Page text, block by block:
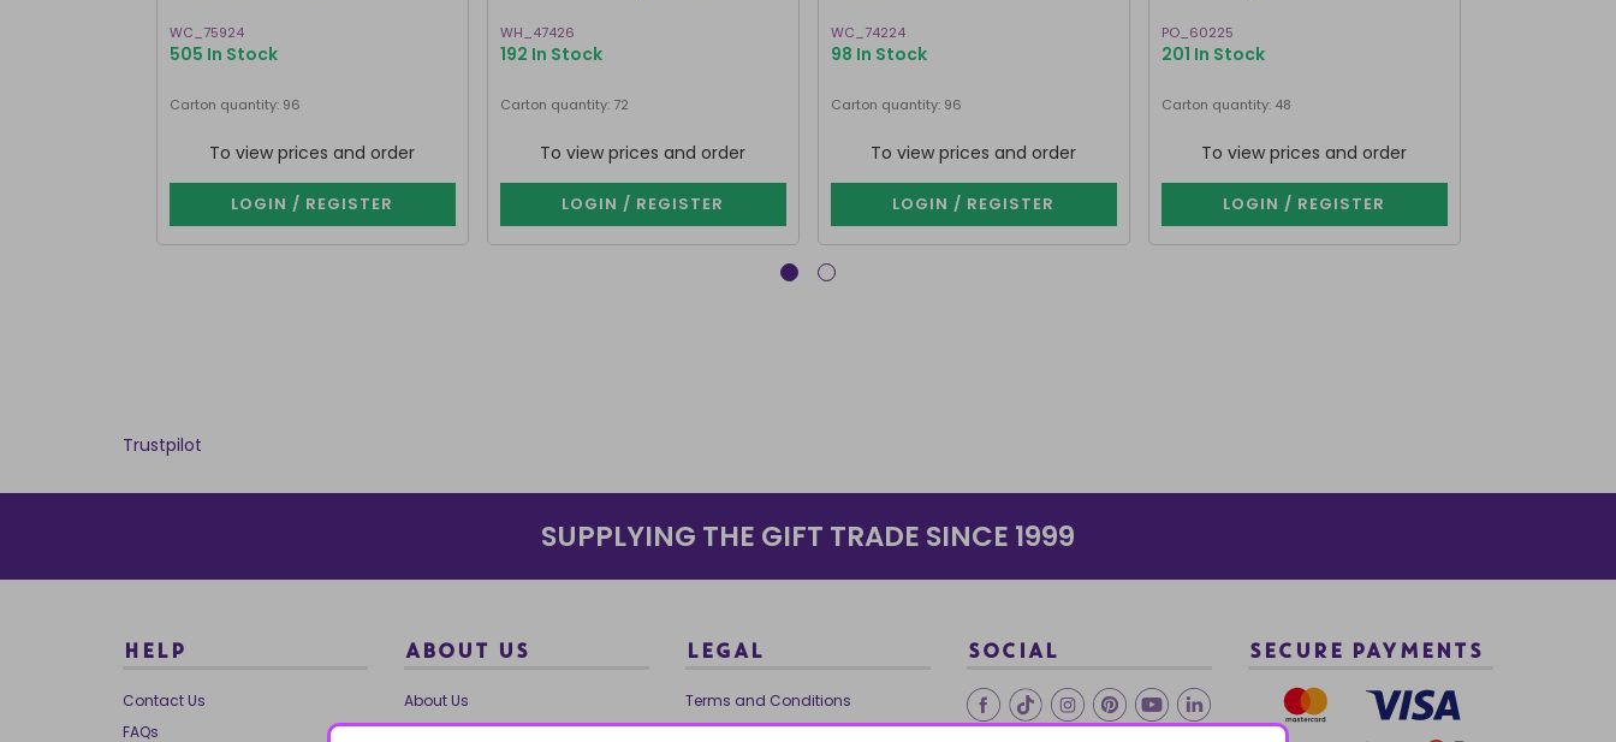
WC_75924
505 In Stock
Carton quantity: 96
To view prices and order
LOGIN / REGISTER
WH_47426
192 In Stock
Carton quantity: 72
To view prices and order
LOGIN / REGISTER
WC_74224
98 In Stock
Carton quantity: 96
To view prices and order
LOGIN / REGISTER
PO_60225
201 In Stock
Carton quantity: 48
To view prices and order
LOGIN / REGISTER
Trustpilot
SUPPLYING THE GIFT TRADE SINCE 1999
HELP
Contact Us
FAQs
ABOUT US
About Us
Our Brands
LEGAL
Terms and Conditions
Ethical Trading
SOCIAL SECURE PAYMENTS